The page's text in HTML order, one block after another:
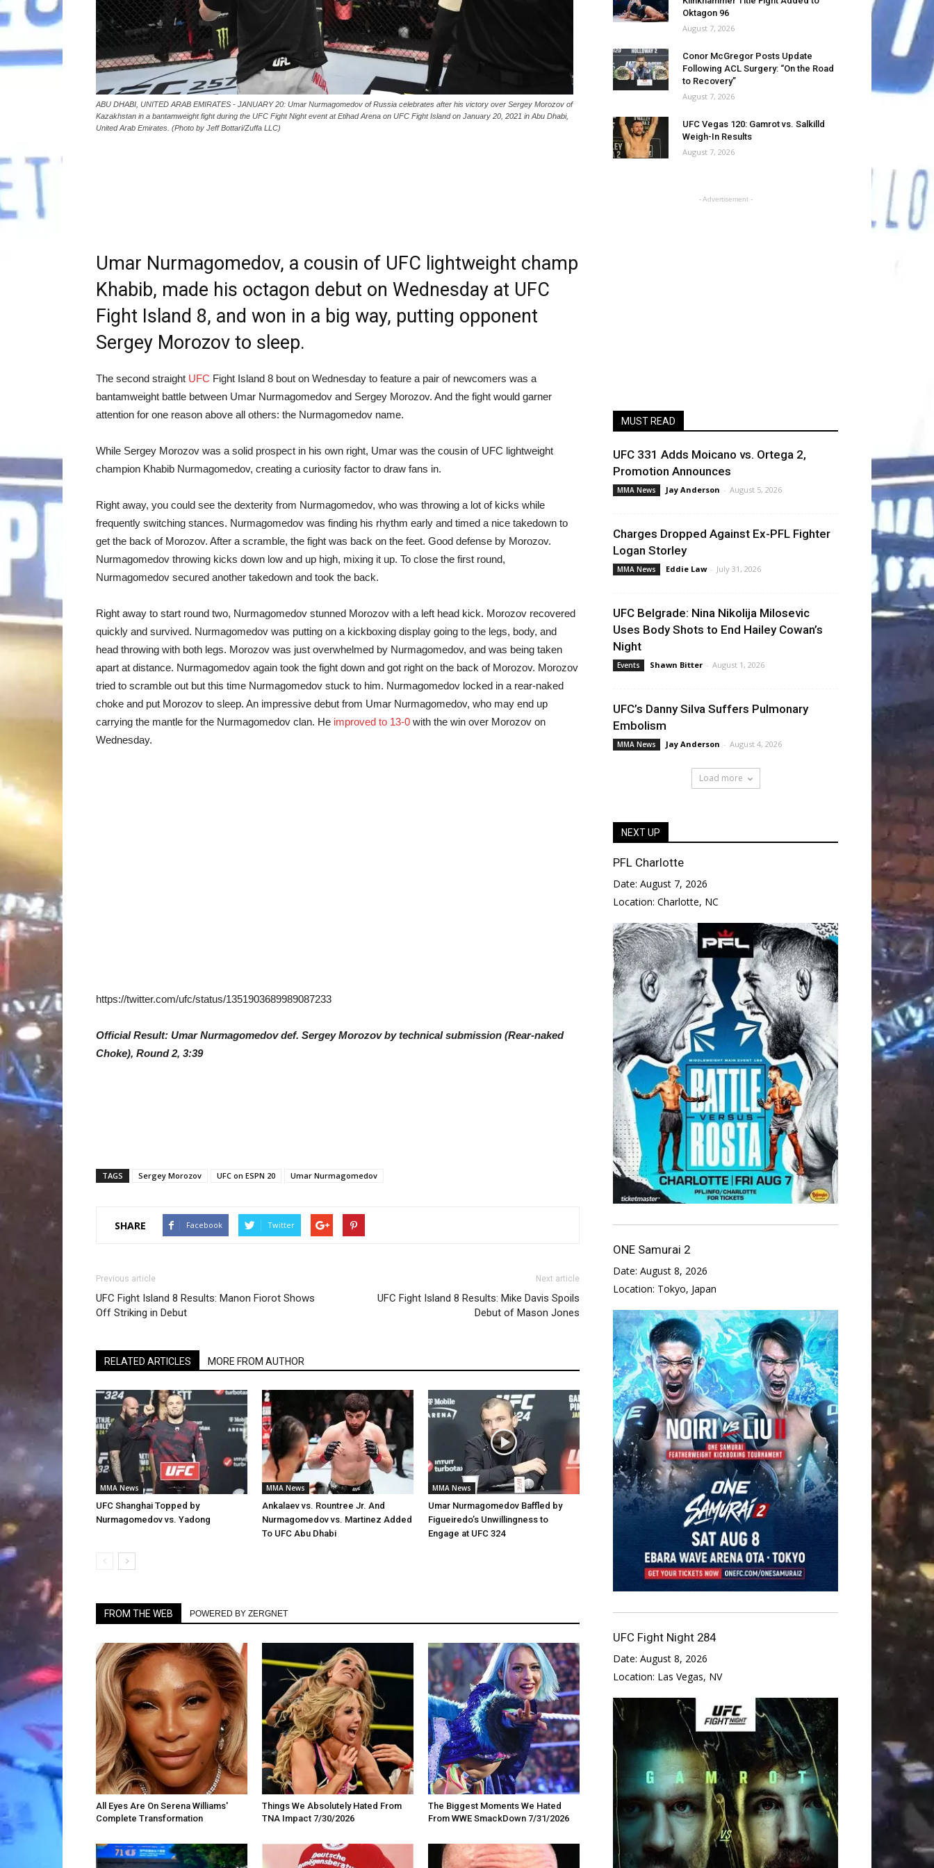
ABU DHABI, UNITED ARAB EMIRATES - JANUARY 20: Umar Nurmagomedov of Russia celebrates after his victory over Sergey Morozov of
Kazakhstan in a bantamweight fight during the UFC Fight Night event at Etihad Arena on UFC Fight Island on January 20, 2021 in Abu Dhabi,
United Arab Emirates. (Photo by Jeff Bottari/Zuffa LLC)
Umar Nurmagomedov, a cousin of UFC lightweight champ
Khabib, made his octagon debut on Wednesday at UFC
Fight Island 8, and won in a big way, putting opponent
Sergey Morozov to sleep.
The second straight UFC Fight Island 8 bout on Wednesday to feature a pair of newcomers was a
bantamweight battle between Umar Nurmagomedov and Sergey Morozov. And the fight would garner
attention for one reason above all others: the Nurmagomedov name.
While Sergey Morozov was a solid prospect in his own right, Umar was the cousin of UFC lightweight
champion Khabib Nurmagomedov, creating a curiosity factor to draw fans in.
Right away, you could see the dexterity from Nurmagomedov, who was throwing a lot of kicks while
frequently switching stances. Nurmagomedov was finding his rhythm early and timed a nice takedown to
get the back of Morozov. After a scramble, the fight was back on the feet. Good defense by Morozov.
Nurmagomedov throwing kicks down low and up high, mixing it up. To close the first round,
Nurmagomedov secured another takedown and took the back.
Right away to start round two, Nurmagomedov stunned Morozov with a left head kick. Morozov recovered
quickly and survived. Nurmagomedov was putting on a kickboxing display going to the legs, body, and
head throwing with both legs. Morozov was just overwhelmed by Nurmagomedov, and was being taken
apart at distance. Nurmagomedov again took the fight down and got right on the back of Morozov. Morozov
tried to scramble out but this time Nurmagomedov stuck to him. Nurmagomedov locked in a rear-naked
choke and put Morozov to sleep. An impressive debut from Umar Nurmagomedov, who may end up
carrying the mantle for the Nurmagomedov clan. He improved to 13-0 with the win over Morozov on
Wednesday.
https://twitter.com/ufc/status/1351903689989087233
Official Result: Umar Nurmagomedov def. Sergey Morozov by technical submission (Rear-naked
Choke), Round 2, 3:39
TAGS Sergey Morozov UFC on ESPN 20 Umar Nurmagomedov
SHARE Facebook Twitter
Previous article
UFC Fight Island 8 Results: Manon Fiorot Shows
Off Striking in Debut
Next article
UFC Fight Island 8 Results: Mike Davis Spoils
Debut of Mason Jones
RELATED ARTICLES MORE FROM AUTHOR
MMA News
UFC Shanghai Topped by
Nurmagomedov vs. Yadong
MMA News
Ankalaev vs. Rountree Jr. And
Nurmagomedov vs. Martinez Added
To UFC Abu Dhabi
MMA News
Umar Nurmagomedov Baffled by
Figueiredo’s Unwillingness to
Engage at UFC 324
FROM THE WEB POWERED BY ZERGNET
All Eyes Are On Serena Williams'
Complete Transformation
Things We Absolutely Hated From
TNA Impact 7/30/2026
The Biggest Moments We Hated
From WWE SmackDown 7/31/2026
Oktagon 96
August 7, 2026
Conor McGregor Posts Update
Following ACL Surgery: “On the Road
to Recovery”
August 7, 2026
UFC Vegas 120: Gamrot vs. Salkilld
Weigh-In Results
August 7, 2026
- Advertisement -
MUST READ
UFC 331 Adds Moicano vs. Ortega 2,
Promotion Announces
MMA News Jay Anderson - August 5, 2026
Charges Dropped Against Ex-PFL Fighter
Logan Storley
MMA News Eddie Law - July 31, 2026
UFC Belgrade: Nina Nikolija Milosevic
Uses Body Shots to End Hailey Cowan’s
Night
Events Shawn Bitter - August 1, 2026
UFC’s Danny Silva Suffers Pulmonary
Embolism
MMA News Jay Anderson - August 4, 2026
Load more
NEXT UP
PFL Charlotte
Date: August 7, 2026
Location: Charlotte, NC
ONE Samurai 2
Date: August 8, 2026
Location: Tokyo, Japan
UFC Fight Night 284
Date: August 8, 2026
Location: Las Vegas, NV